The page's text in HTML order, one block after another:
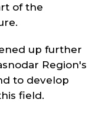
of the
up further
Region's
to develop
field.